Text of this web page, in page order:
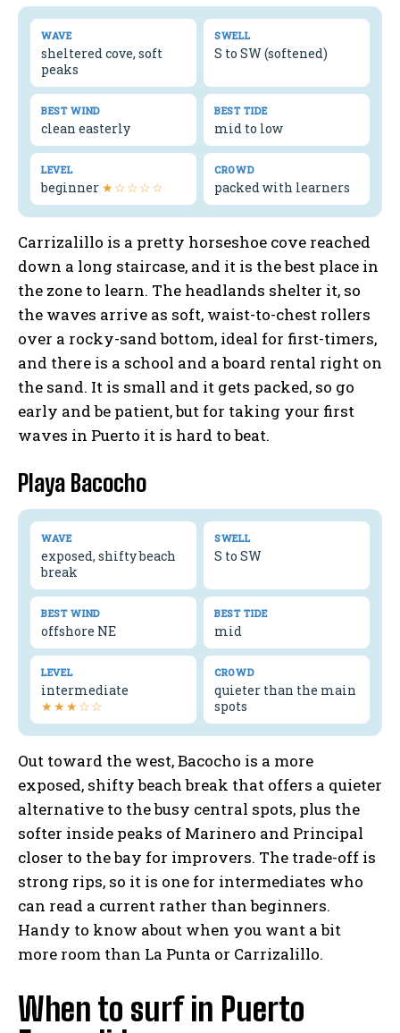
WAVE
sheltered cove, soft
peaks
SWELL
S to SW (softened)
BEST WIND
clean easterly
BEST TIDE
mid to low
LEVEL
beginner ★☆☆☆☆
CROWD
packed with learners
Carrizalillo is a pretty horseshoe cove reached
down a long staircase, and it is the best place in
the zone to learn. The headlands shelter it, so
the waves arrive as soft, waist-to-chest rollers
over a rocky-sand bottom, ideal for first-timers,
and there is a school and a board rental right on
the sand. It is small and it gets packed, so go
early and be patient, but for taking your first
waves in Puerto it is hard to beat.
Playa Bacocho
WAVE
exposed, shifty beach
break
SWELL
S to SW
BEST WIND
offshore NE
BEST TIDE
mid
LEVEL
intermediate
★★★☆☆
CROWD
quieter than the main
spots
Out toward the west, Bacocho is a more
exposed, shifty beach break that offers a quieter
alternative to the busy central spots, plus the
softer inside peaks of Marinero and Principal
closer to the bay for improvers. The trade-off is
strong rips, so it is one for intermediates who
can read a current rather than beginners.
Handy to know about when you want a bit
more room than La Punta or Carrizalillo.
When to surf in Puerto